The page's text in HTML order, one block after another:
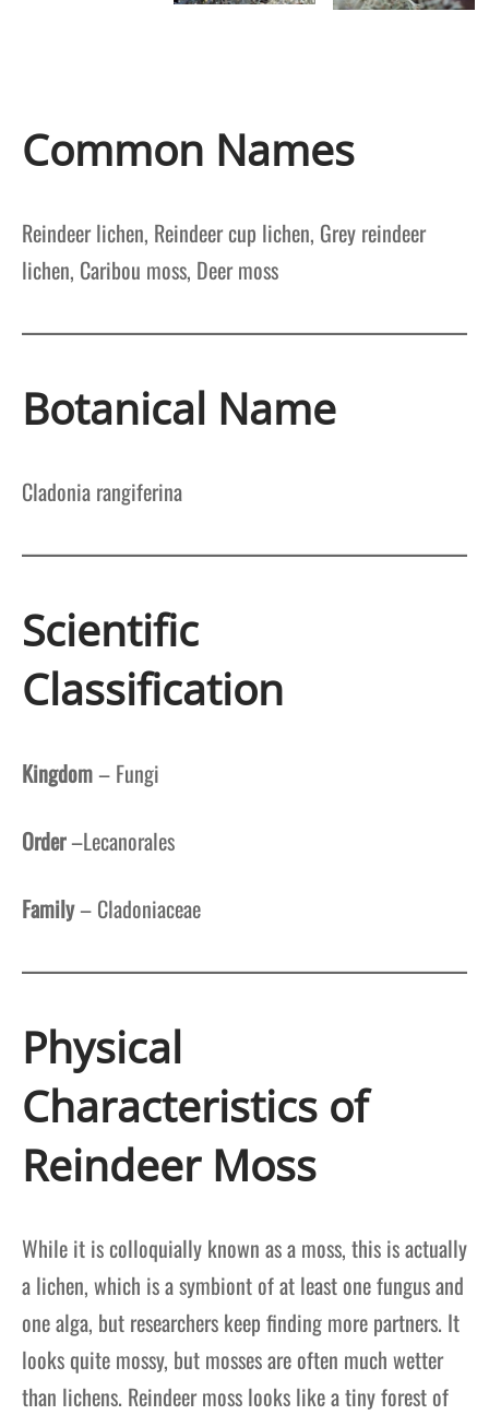
Common Names
Reindeer lichen, Reindeer cup lichen, Grey reindeer
lichen, Caribou moss, Deer moss
Botanical Name
Cladonia rangiferina
Scientific
Classification
Kingdom– Fungi
Order–Lecanorales
Family– Cladoniaceae
Physical
Characteristics of
Reindeer Moss
While it is colloquially known as a moss, this is actually
a lichen, which is a symbiont of at least one fungus and
one alga, but researchers keep finding more partners. It
looks quite mossy, but mosses are often much wetter
than lichens. Reindeer moss looks like a tiny forest of